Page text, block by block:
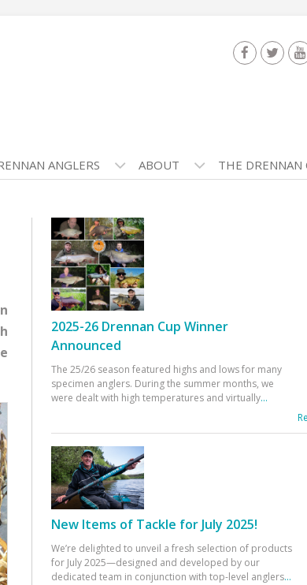
ANGLERS ABOUT THE DRENNAN
2025-26 Drennan Cup Winner
Announced
The 25/26 season featured highs and lows for many
specimen anglers. During the summer months, we
were dealt with high temperatures and virtually...
New Items of Tackle for July 2025!
We’re delighted to unveil a fresh selection of products
for July 2025—designed and developed by our
dedicated team in conjunction with top-level anglers...